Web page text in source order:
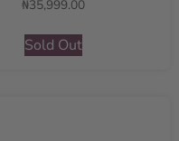
₦35,999.00
Sold Out